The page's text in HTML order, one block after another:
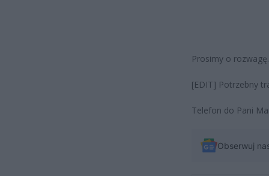
Prosimy o
[EDIT] Potrzebny
Telefon do Pani
Obserwuj